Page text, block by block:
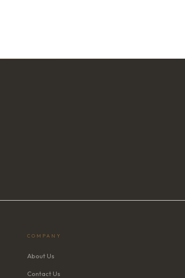
COMPANY
About Us
Contact Us